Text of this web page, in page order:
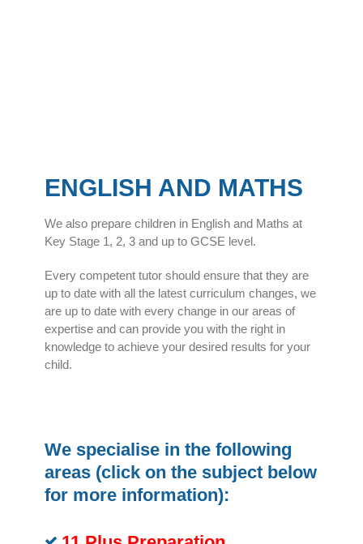
ENGLISH AND MATHS
We also prepare children in English and Maths at
Key Stage 1, 2, 3 and up to GCSE level.
Every competent tutor should ensure that they are
up to date with all the latest curriculum changes, we
are up to date with every change in our areas of
expertise and can provide you with the right in
knowledge to achieve your desired results for your
child.
We specialise in the following
areas (click on the subject below
for more information):